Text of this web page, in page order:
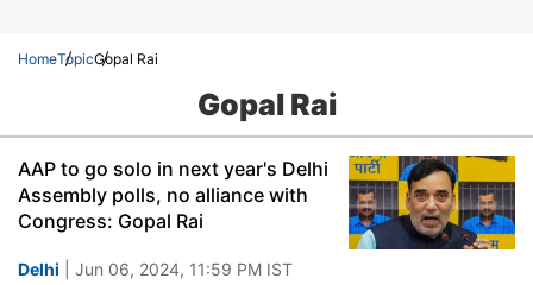
HomeTopicGopal Rai
Gopal Rai
AAP to go solo in next year's Delhi
Assembly polls, no alliance with
Congress: Gopal Rai
Delhi | Jun 06, 2024, 11:59 PM IST